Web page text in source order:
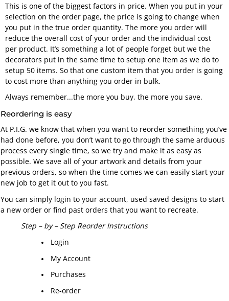
This is one of the biggest factors in price. When you put in your
selection on the order page, the price is going to change when
you put in the true order quantity. The more you order will
reduce the overall cost of your order and the individual cost
per product. It’s something a lot of people forget but we the
decorators put in the same time to setup one item as we do to
setup 50 items. So that one custom item that you order is going
to cost more than anything you order in bulk.
Always remember...the more you buy, the more you save.
Reordering is easy
At P.I.G. we know that when you want to reorder something you’ve
had done before, you don’t want to go through the same arduous
process every single time, so we try and make it as easy as
possible. We save all of your artwork and details from your
previous orders, so when the time comes we can easily start your
new job to get it out to you fast.
You can simply login to your account, used saved designs to start
a new order or find past orders that you want to recreate.
Step – by – Step Reorder Instructions
Login
My Account
Purchases
Re-order